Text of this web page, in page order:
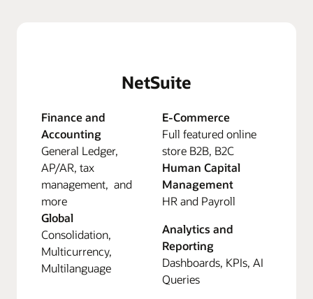
NetSuite
Finance and
Accounting
General Ledger,
AP/AR, tax
management, and
more
Global
Consolidation,
Multicurrency,
Multilanguage
E-Commerce
Full featured online
store B2B, B2C
Human Capital
Management
HR and Payroll
Analytics and
Reporting
Dashboards, KPIs, AI
Queries